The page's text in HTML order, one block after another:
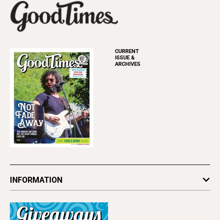
CURRENT
ISSUE &
ARCHIVES
INFORMATION
Subscribe
Advertise